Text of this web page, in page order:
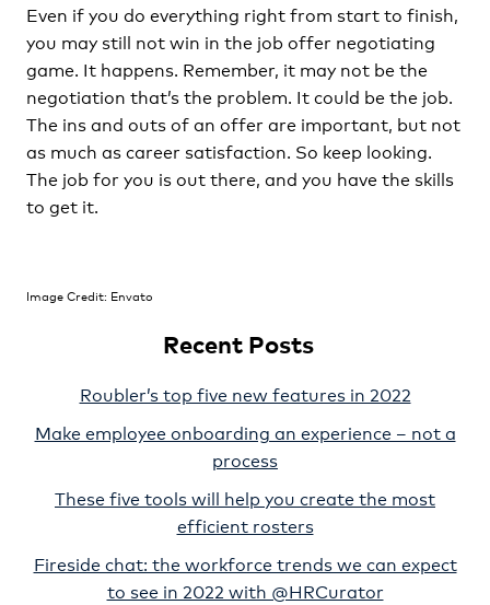
Even if you do everything right from start to finish,
you may still not win in the job offer negotiating
game. It happens. Remember, it may not be the
negotiation that’s the problem. It could be the job.
The ins and outs of an offer are important, but not
as much as career satisfaction. So keep looking.
The job for you is out there, and you have the skills
to get it.
Image Credit: Envato
Recent Posts
Roubler’s top five new features in 2022
Make employee onboarding an experience – not a
process
These five tools will help you create the most
efficient rosters
Fireside chat: the workforce trends we can expect
to see in 2022 with @HRCurator